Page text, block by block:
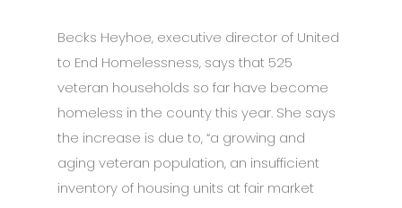
Becks Heyhoe, executive director of United
to End Homelessness, says that 525
veteran households so far have become
homeless in the county this year. She says
the increase is due to, “a growing and
aging veteran population, an insufficient
inventory of housing units at fair market